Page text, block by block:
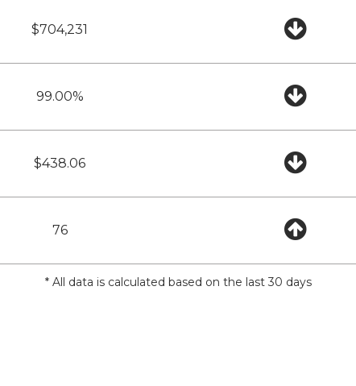
$704,231
99.00%
$438.06
76
* All data is calculated based on the last 30 days